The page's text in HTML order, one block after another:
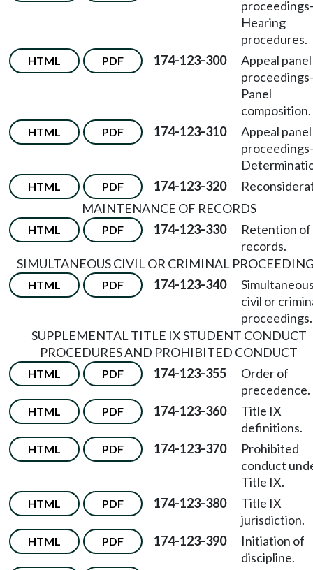
proceedings
Hearing
procedures.
HTML PDF 174-123-300
Appeal panel
proceedings
Panel
composition.
HTML PDF 174-123-310
Appeal panel
proceedings
HTML PDF 174-123-320
MAINTENANCE OF RECORDS
HTML PDF 174-123-330
Retention of
records.
SIMULTANEOUS CIVIL OR CRIMINAL
HTML PDF 174-123-340
civil or
proceedings.
SUPPLEMENTAL TITLE IX STUDENT CONDUCT
PROCEDURES AND PROHIBITED CONDUCT
HTML PDF 174-123-355
Order of
precedence.
HTML PDF 174-123-360
Title IX
definitions.
HTML PDF 174-123-370
Prohibited
conduct
Title IX.
HTML PDF 174-123-380
Title IX
jurisdiction.
HTML PDF 174-123-390
Initiation of
discipline.